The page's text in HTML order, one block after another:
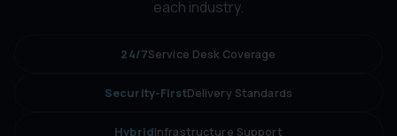
each industry.
24/7Service Desk Coverage
Security-FirstDelivery Standards
HybridInfrastructure Support